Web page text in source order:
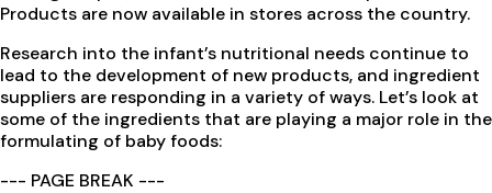
Products are now available in stores across the country.
Research into the infant’s nutritional needs continue to
lead to the development of new products, and ingredient
suppliers are responding in a variety of ways. Let’s look at
some of the ingredients that are playing a major role in the
formulating of baby foods:
--- PAGE BREAK ---